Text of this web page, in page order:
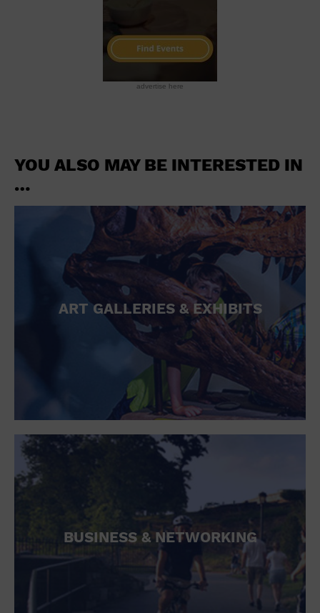
advertise here
YOU ALSO MAY BE INTERESTED IN
…
ART GALLERIES & EXHIBITS
BUSINESS & NETWORKING